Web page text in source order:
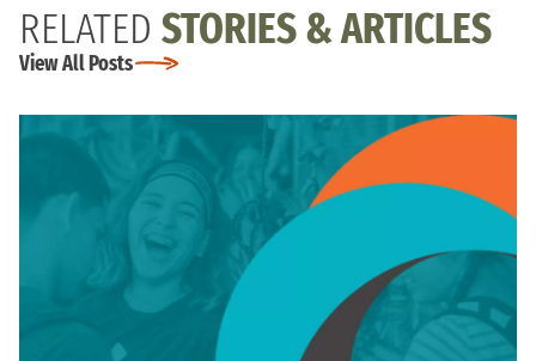
RELATED STORIES & ARTICLES
View All Posts